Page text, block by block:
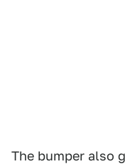
The bumper also